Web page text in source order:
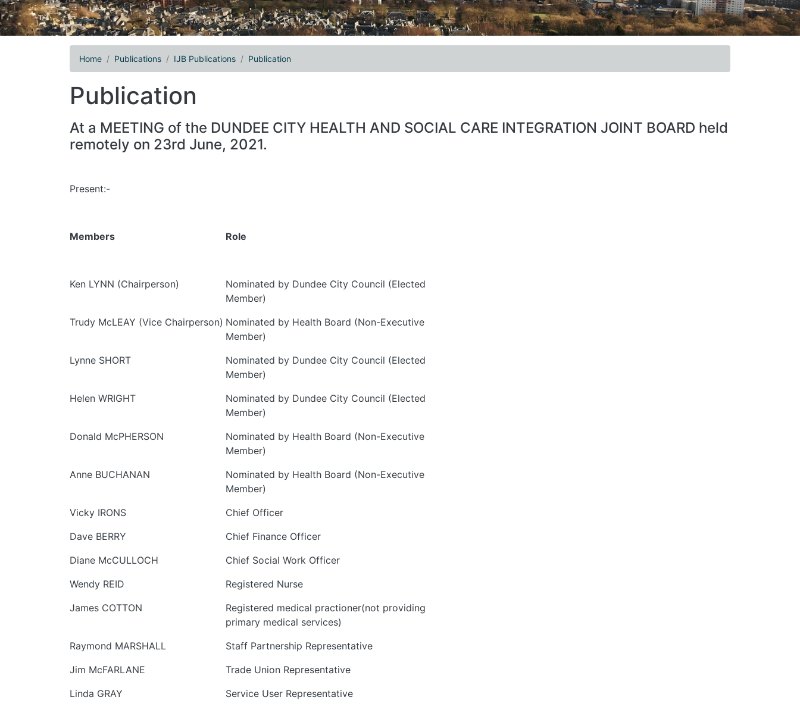
Home Publications IJB Publications Publication
Publication
At a MEETING of the DUNDEE CITY HEALTH AND SOCIAL CARE INTEGRATION JOINT BOARD held
remotely on 23rd June, 2021.
Present:-
Members Role
Ken LYNN (Chairperson)
Nominated by Dundee City Council (Elected
Member)
Trudy McLEAY (Vice Chairperson) Nominated by Health Board (Non-Executive
Member)
Lynne SHORT
Nominated by Dundee City Council (Elected
Member)
Helen WRIGHT
Nominated by Dundee City Council (Elected
Member)
Donald McPHERSON
Nominated by Health Board (Non-Executive
Member)
Anne BUCHANAN
Nominated by Health Board (Non-Executive
Member)
Vicky IRONS
Chief Officer
Dave BERRY
Chief Finance Officer
Diane McCULLOCH
Chief Social Work Officer
Wendy REID
Registered Nurse
James COTTON
Registered medical practioner(not providing
primary medical services)
Raymond MARSHALL
Staff Partnership Representative
Jim McFARLANE
Trade Union Representative
Linda GRAY
Service User Representative